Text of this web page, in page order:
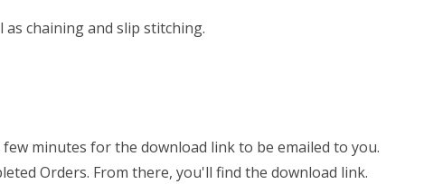
as chaining and slip stitching.
minutes for the download link to be emailed to you.
Orders. From there, you'll find the download link.